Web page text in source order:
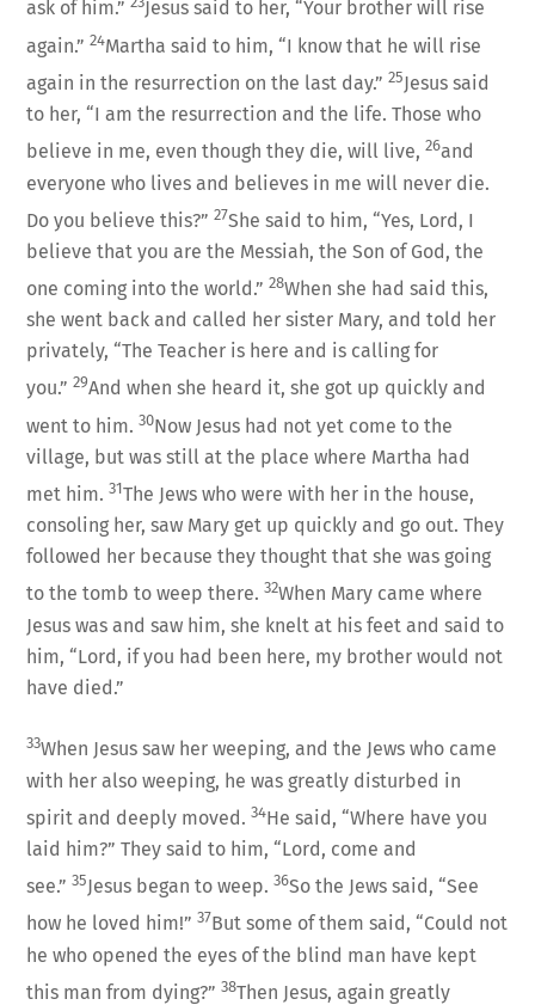
ask of him.”
Jesus said to her, “Your brother will rise
again.”24Martha said to him, “I know that he will rise
again in the resurrection on the last day.”25Jesus said
to her, “I am the resurrection and the life. Those who
believe in me, even though they die, will live,26and
everyone who lives and believes in me will never die.
Do you believe this?”27She said to him, “Yes, Lord, I
believe that you are the Messiah, the Son of God, the
one coming into the world.”28When she had said this,
she went back and called her sister Mary, and told her
privately, “The Teacher is here and is calling for
you.”29And when she heard it, she got up quickly and
went to him.30Now Jesus had not yet come to the
village, but was still at the place where Martha had
met him.31The Jews who were with her in the house,
consoling her, saw Mary get up quickly and go out. They
followed her because they thought that she was going
to the tomb to weep there.32When Mary came where
Jesus was and saw him, she knelt at his feet and said to
him, “Lord, if you had been here, my brother would not
have died.”
33When Jesus saw her weeping, and the Jews who came
with her also weeping, he was greatly disturbed in
spirit and deeply moved.34He said, “Where have you
laid him?” They said to him, “Lord, come and
see.”35Jesus began to weep.36So the Jews said, “See
how he loved him!”37But some of them said, “Could not
he who opened the eyes of the blind man have kept
this man from dying?”38Then Jesus, again greatly